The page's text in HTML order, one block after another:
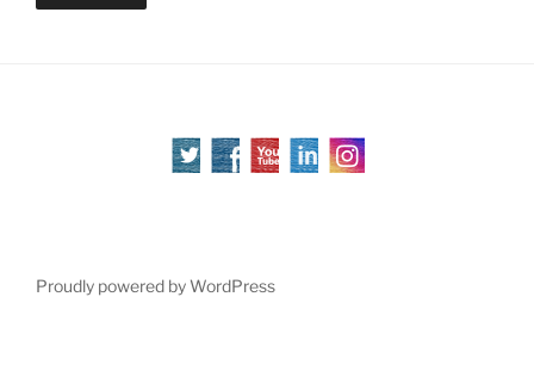
Proudly powered by WordPress